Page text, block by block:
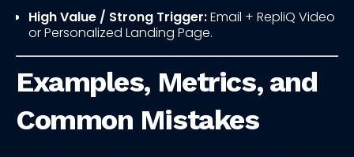
High Value / Strong Trigger:Email + RepliQ Video
or Personalized Landing Page.
Examples, Metrics, and
Common Mistakes